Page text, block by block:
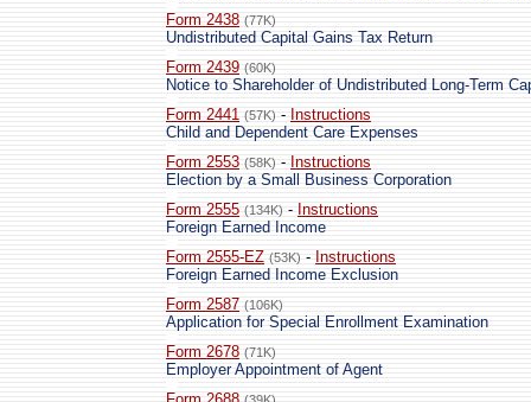
Form 2438 (77K)
Undistributed Capital Gains Tax Return
Form 2439 (60K)
Notice to Shareholder of Undistributed Long-Term
Form 2441 (57K) - Instructions
Child and Dependent Care Expenses
Form 2553 (58K) - Instructions
Election by a Small Business Corporation
Form 2555 (134K) - Instructions
Foreign Earned Income
Form 2555-EZ (53K) - Instructions
Foreign Earned Income Exclusion
Form 2587 (106K)
Application for Special Enrollment Examination
Form 2678 (71K)
Employer Appointment of Agent